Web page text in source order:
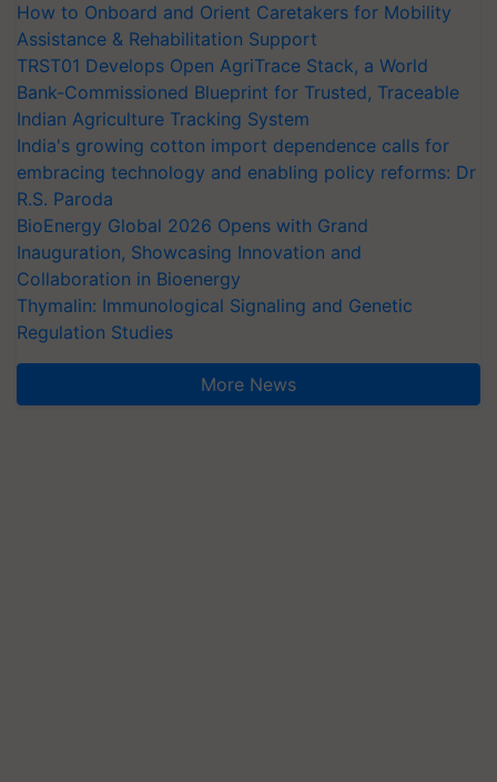
How to Onboard and Orient Caretakers for Mobility
Assistance & Rehabilitation Support
TRST01 Develops Open AgriTrace Stack, a World
Bank-Commissioned Blueprint for Trusted, Traceable
Indian Agriculture Tracking System
India's growing cotton import dependence calls for
embracing technology and enabling policy reforms: Dr
R.S. Paroda
BioEnergy Global 2026 Opens with Grand
Inauguration, Showcasing Innovation and
Collaboration in Bioenergy
Thymalin: Immunological Signaling and Genetic
Regulation Studies
More News